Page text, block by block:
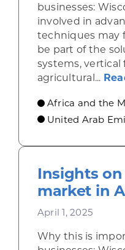
businesses:
involved in
techniques may
be part of the
systems,
agricultural...
Africa and the
United Arab
Insights
market in
April 1, 2025
Why this is